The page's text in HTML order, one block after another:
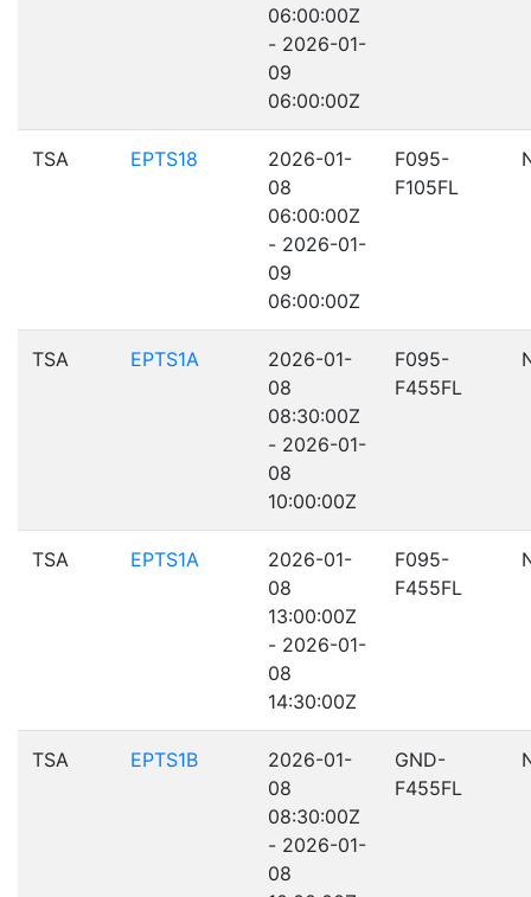
06:00:00Z
- 2026-01-
09
06:00:00Z
TSA EPTS18
2026-01-
08
06:00:00Z
- 2026-01-
09
06:00:00Z
F095-
F105FL
TSA EPTS1A
2026-01-
08
08:30:00Z
- 2026-01-
08
10:00:00Z
F095-
F455FL
TSA EPTS1A
2026-01-
08
13:00:00Z
- 2026-01-
08
14:30:00Z
F095-
F455FL
TSA EPTS1B
2026-01-
08
08:30:00Z
- 2026-01-
08
GND-
F455FL